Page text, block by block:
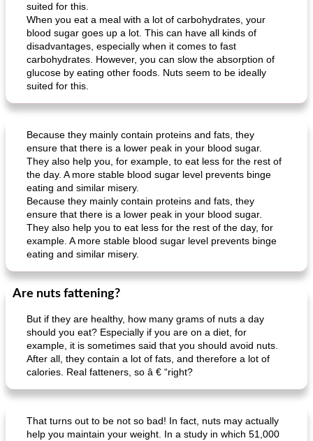
suited for this.
When you eat a meal with a lot of carbohydrates, your
blood sugar goes up a lot. This can have all kinds of
disadvantages, especially when it comes to fast
carbohydrates. However, you can slow the absorption of
glucose by eating other foods. Nuts seem to be ideally
suited for this.
Because they mainly contain proteins and fats, they
ensure that there is a lower peak in your blood sugar.
They also help you, for example, to eat less for the rest of
the day. A more stable blood sugar level prevents binge
eating and similar misery.
Because they mainly contain proteins and fats, they
ensure that there is a lower peak in your blood sugar.
They also help you to eat less for the rest of the day, for
example. A more stable blood sugar level prevents binge
eating and similar misery.
Are nuts fattening?
But if they are healthy, how many grams of nuts a day
should you eat? Especially if you are on a diet, for
example, it is sometimes said that you should avoid nuts.
After all, they contain a lot of fats, and therefore a lot of
calories. Real fatteners, so â € “right?
That turns out to be not so bad! In fact, nuts may actually
help you maintain your weight. In a study in which 51,000